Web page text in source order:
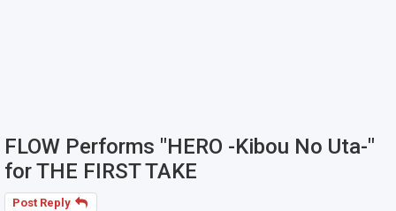
FLOW Performs "HERO -Kibou No Uta-"
for THE FIRST TAKE
Post Reply